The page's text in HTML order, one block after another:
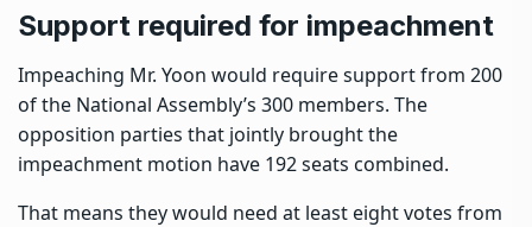
Support required for impeachment
Impeaching Mr. Yoon would require support from 200
of the National Assembly’s 300 members. The
opposition parties that jointly brought the
impeachment motion have 192 seats combined.
That means they would need at least eight votes from